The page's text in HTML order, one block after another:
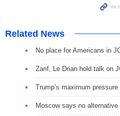
Related News
No place for Americans in
Zarif, Le Drian hold talk on
Trump’s maximum
Moscow says no